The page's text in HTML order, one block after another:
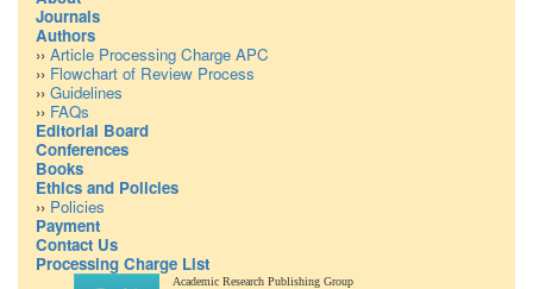
Journals
Authors
›› Article Processing Charge APC
›› Flowchart of Review Process
›› Guidelines
›› FAQs
Editorial Board
Conferences
Books
Ethics and Policies
›› Policies
Payment
Contact Us
Processing Charge List
Academic Research Publishing Group